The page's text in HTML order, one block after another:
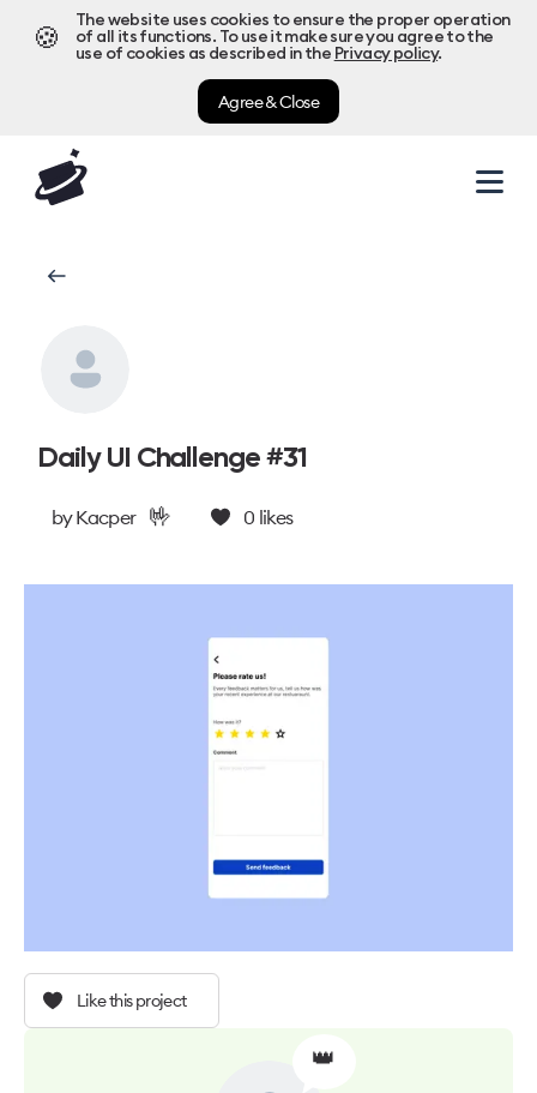
🍪
The website uses cookies to ensure the proper operation
of all its functions. To use it make sure you agree to the
use of cookies as described in the Privacy policy.
Agree & Close
Daily UI Challenge #31
byKacper 🤟 0 likes
Like this project
👑